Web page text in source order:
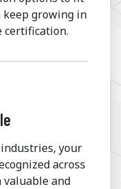
keep growing in
certification.
industries, your
across
and